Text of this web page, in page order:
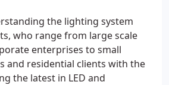
the lighting system
who range from large scale
enterprises to small
and residential clients with the
the latest in LED and